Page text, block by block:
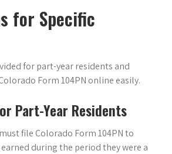
for Specific
for part-year residents and
Form 104PN online easily.
Part-Year Residents
file Colorado Form 104PN to
during the period they were a